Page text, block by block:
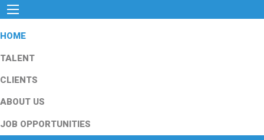
HOME
TALENT
CLIENTS
ABOUT US
JOB OPPORTUNITIES